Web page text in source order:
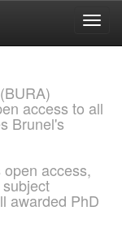
access to all
Brunel's
access,
awarded PhD